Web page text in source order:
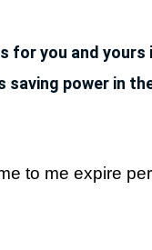
you and yours
saving power in
to me expire